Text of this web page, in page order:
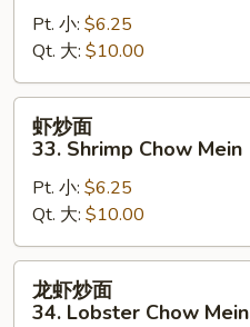
32.
Beef
Chow
Mein
Pt. 小: $6.25
Qt. 大: $10.00
虾
33.
Shrimp
Chow
Mein
虾炒面
33. Shrimp Chow Mein
Pt. 小: $6.25
Qt. 大: $10.00
龙
龙虾炒面
34. Lobster Chow Mein